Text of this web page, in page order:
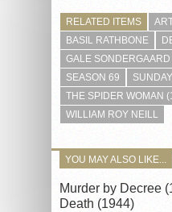
RELATED ITEMS
BASIL RATHBONE
GALE SONDERGAARD
SEASON 69
THE SPIDER WOMAN
WILLIAM ROY NEILL
YOU MAY ALSO LIKE...
Murder by Decree
Death (1944)